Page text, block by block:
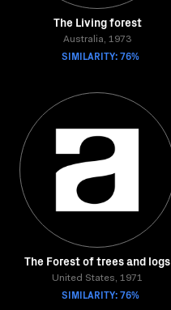
The Living forest
Australia, 1973
SIMILARITY: 76%
The Forest of trees and logs
United States, 1971
SIMILARITY: 76%